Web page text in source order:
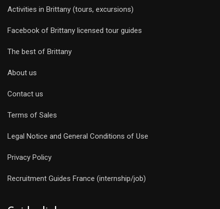
Activities in Brittany (tours, excursions)
Facebook of Brittany licensed tour guides
The best of Brittany
About us
Contact us
Terms of Sales
Legal Notice and General Conditions of Use
Privacy Policy
Recruitment Guides France (internship/job)